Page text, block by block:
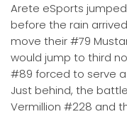
Arete eSports
before the rain
move their #79
would jump to third
#89 forced to serve
Just behind, the
Vermillion #228 and